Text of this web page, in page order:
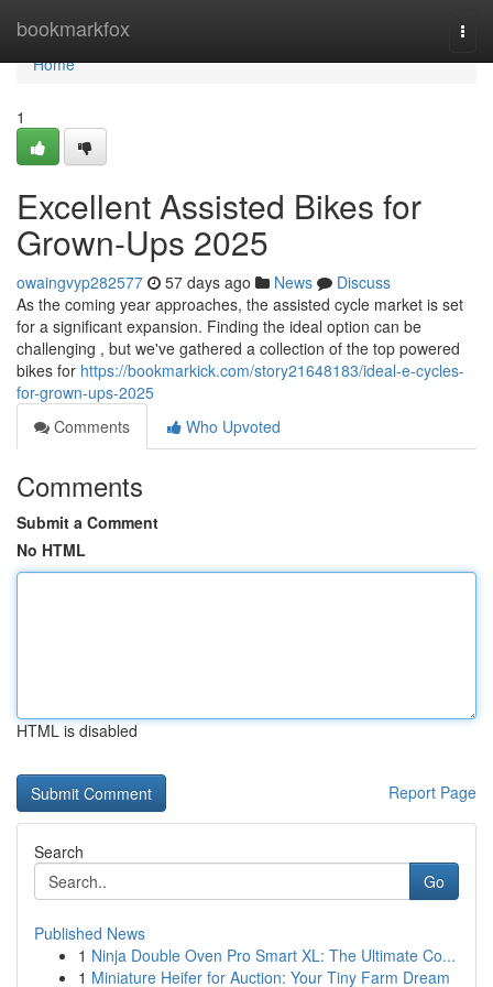
bookmarkfox
Home
Home
1
Excellent Assisted Bikes for
Grown-Ups 2025
owaingvyp282577 57 days ago News
Discuss
As the coming year approaches, the assisted cycle market is set
for a significant expansion. Finding the ideal option can be
challenging , but we've gathered a collection of the top powered
bikes for https://bookmarkick.com/story21648183/ideal-e-cycles-
for-grown-ups-2025
Comments
Who Upvoted
Comments
Submit a Comment
No HTML
HTML is disabled
Report Page
Search
Go
Published News
1 Ninja Double Oven Pro Smart XL: The Ultimate Co...
1 Miniature Heifer for Auction: Your Tiny Farm Dream